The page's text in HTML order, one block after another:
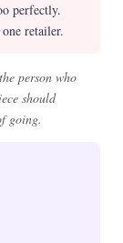
perfectly.
retailer.
person who
should
going.